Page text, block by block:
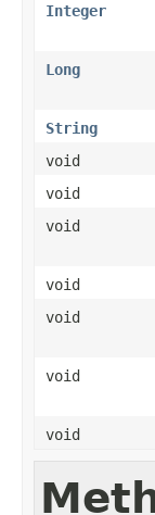
Integer
Long
String
void
void
void
void
void
void
void